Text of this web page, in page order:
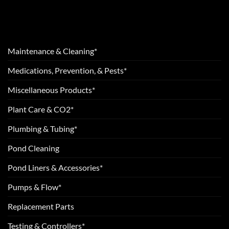
Maintenance & Cleaning*
Medications, Prevention, & Pests*
Miscellaneous Products*
Plant Care & CO2*
Plumbing & Tubing*
Pond Cleaning
Pond Liners & Accessories*
Pumps & Flow*
Replacement Parts
Testing & Controllers*